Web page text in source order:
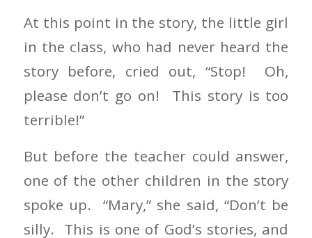
At this point in the story, the little girl
in the class, who had never heard the
story before, cried out, “Stop! Oh,
please don’t go on! This story is too
terrible!”
But before the teacher could answer,
one of the other children in the story
spoke up. “Mary,” she said, “Don’t be
silly. This is one of God’s stories, and